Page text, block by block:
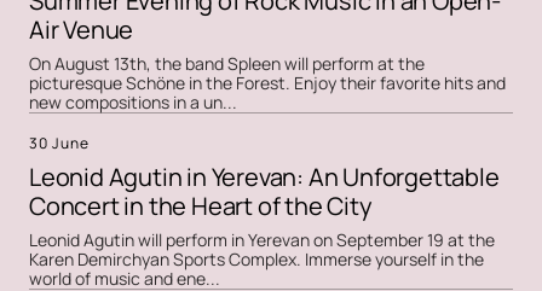
Air Venue
On August 13th, the band Spleen will perform at the
picturesque Schöne in the Forest. Enjoy their favorite hits and
new compositions in a un...
30 June
Leonid Agutin in Yerevan: An Unforgettable
Concert in the Heart of the City
Leonid Agutin will perform in Yerevan on September 19 at the
Karen Demirchyan Sports Complex. Immerse yourself in the
world of music and ene...